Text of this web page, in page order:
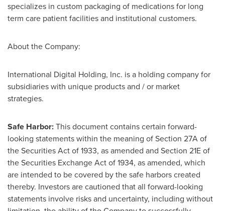
specializes in custom packaging of medications for long
term care patient facilities and institutional customers.
About the Company:
International Digital Holding, Inc. is a holding company for
subsidiaries with unique products and / or market
strategies.
Safe Harbor:This document contains certain forward-
looking statements within the meaning of Section 27A of
the Securities Act of 1933, as amended and Section 21E of
the Securities Exchange Act of 1934, as amended, which
are intended to be covered by the safe harbors created
thereby. Investors are cautioned that all forward-looking
statements involve risks and uncertainty, including without